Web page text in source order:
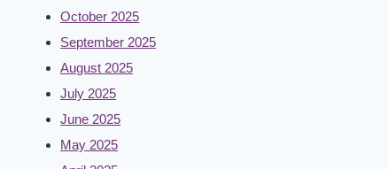
October 2025
September 2025
August 2025
July 2025
June 2025
May 2025